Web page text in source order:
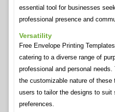
essential tool for businesses
professional presence and
Versatility
Free Envelope Printing
catering to a diverse range of
professional and personal
the customizable nature of these
users to tailor the designs to suit
preferences.